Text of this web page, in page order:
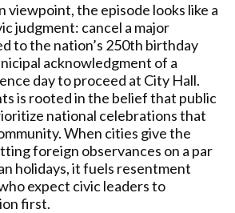
viewpoint, the episode looks like a
judgment: cancel a major
to the nation’s 250th birthday
acknowledgment of a
day to proceed at City Hall.
is rooted in the belief that public
national celebrations that
When cities give the
foreign observances on a par
holidays, it fuels resentment
expect civic leaders to
first.